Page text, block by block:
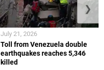
Toll from Venezuela double
earthquakes reaches 5,346
killed
July 21, 2026
❯